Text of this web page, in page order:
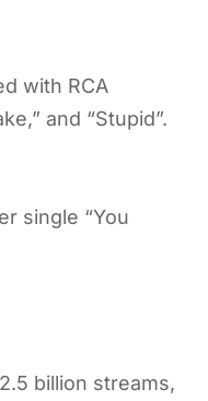
with RCA
and “Stupid”.
single “You
billion streams,